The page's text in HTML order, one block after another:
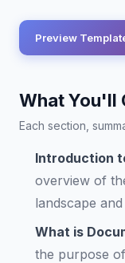
Preview
What You'll
Each section,
Introduction
overview of
landscape
What is
the purpose